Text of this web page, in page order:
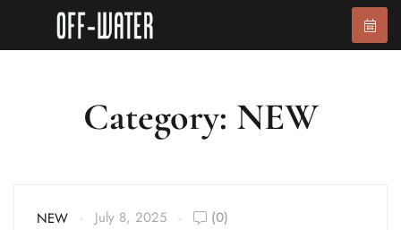
Category: NEW
NEW July 8, 2025 (0)